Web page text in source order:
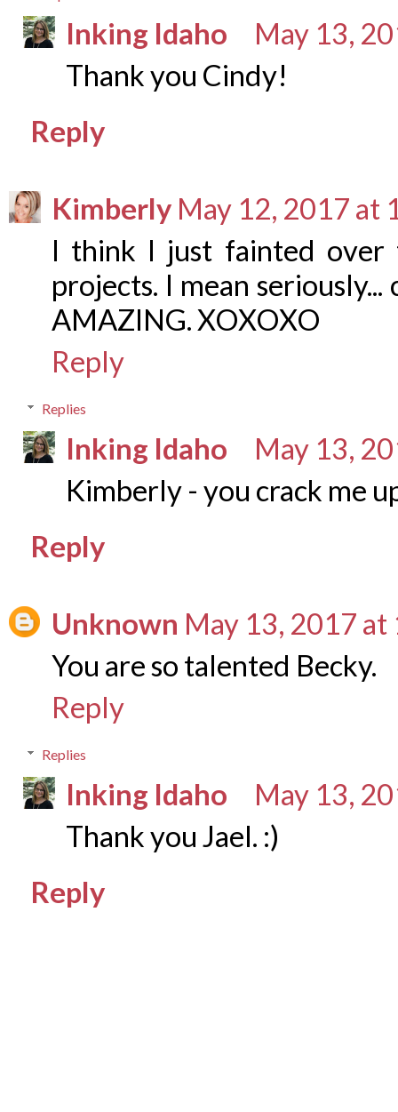
Inking Idaho
May 13,
Thank you Cindy!
Reply
Kimberly May 12, 2017 at
I think I just fainted over
projects. I mean seriously...
AMAZING. XOXOXO
Reply
Replies
Inking Idaho
May 13,
Kimberly - you crack me
Reply
Unknown May 13, 2017 at
You are so talented Becky.
Reply
Replies
Inking Idaho
May 13,
Thank you Jael. :)
Reply